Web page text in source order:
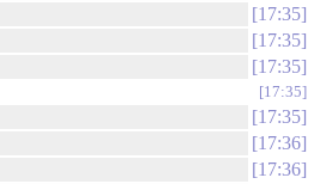
17:35
17:35
17:35
17:35
17:35
17:36
17:36